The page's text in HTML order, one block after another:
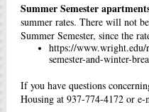
Summer Semester
summer rates. There will not
Summer Semester, since the
https://www.wright.edu/
semester-and-winter-
If you have questions
Housing at 937-774-4172 or